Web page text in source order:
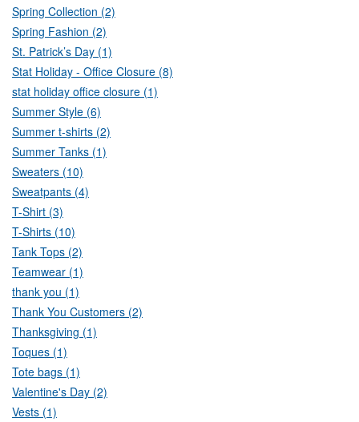
Spring Collection (2)
Spring Fashion (2)
St. Patrick’s Day (1)
Stat Holiday - Office Closure (8)
stat holiday office closure (1)
Summer Style (6)
Summer t-shirts (2)
Summer Tanks (1)
Sweaters (10)
Sweatpants (4)
T-Shirt (3)
T-Shirts (10)
Tank Tops (2)
Teamwear (1)
thank you (1)
Thank You Customers (2)
Thanksgiving (1)
Toques (1)
Tote bags (1)
Valentine's Day (2)
Vests (1)